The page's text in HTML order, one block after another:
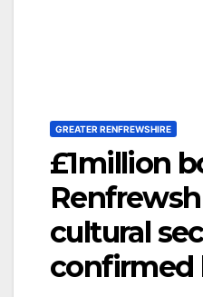
GREATER RENFREWSHIRE
£1million
cultural
confirmed